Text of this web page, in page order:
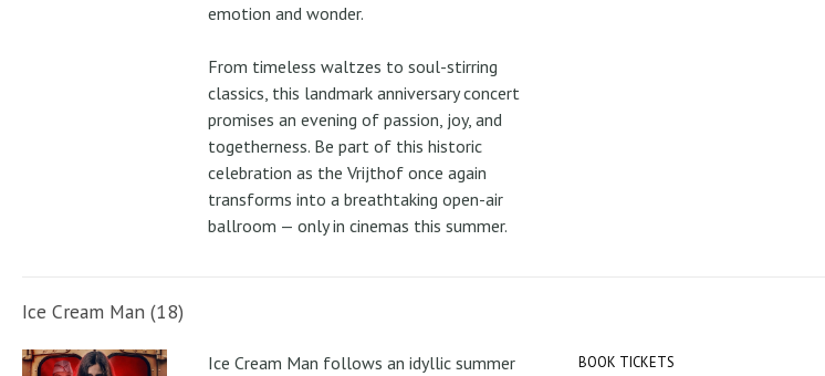
emotion and wonder.
From timeless waltzes to soul-stirring
classics, this landmark anniversary concert
promises an evening of passion, joy, and
togetherness. Be part of this historic
celebration as the Vrijthof once again
transforms into a breathtaking open-air
ballroom — only in cinemas this summer.
Ice Cream Man (18)
Ice Cream Man follows an idyllic summer
BOOK TICKETS